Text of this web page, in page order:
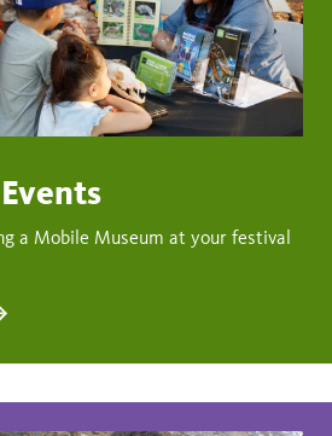
a Mobile Museum at your festival